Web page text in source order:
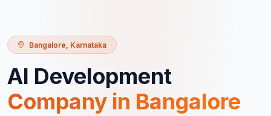
Bangalore Karnataka
AI Development
Company in Bangalore